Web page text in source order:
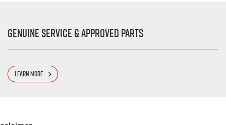
Genuine Service & Approved Parts
LEARN MORE